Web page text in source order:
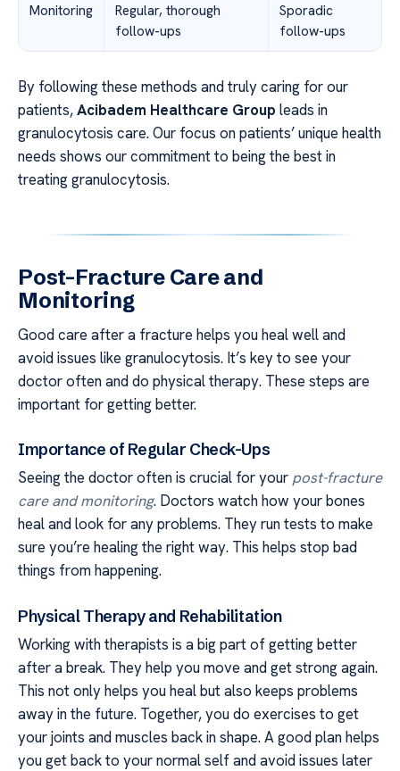
Monitoring
Regular, thorough
follow-ups
Sporadic
follow-ups
By following these methods and truly caring for our
patients,Acibadem Healthcare Group leads in
granulocytosis care. Our focus on patients’ unique health
needs shows our commitment to being the best in
treating granulocytosis.
Post-Fracture Care and
Monitoring
Good care after a fracture helps you heal well and
avoid issues like granulocytosis. It’s key to see your
doctor often and do physical therapy. These steps are
important for getting better.
Importance of Regular Check-Ups
Seeing the doctor often is crucial for your post-fracture
care and monitoring. Doctors watch how your bones
heal and look for any problems. They run tests to make
sure you’re healing the right way. This helps stop bad
things from happening.
Physical Therapy and Rehabilitation
Working with therapists is a big part of getting better
after a break. They help you move and get strong again.
This not only helps you heal but also keeps problems
away in the future. Together, you do exercises to get
your joints and muscles back in shape. A good plan helps
you get back to your normal self and avoid issues later